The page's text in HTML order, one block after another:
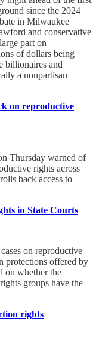
since the 2024
in Milwaukee
and conservative
part on
of dollars being
billionaires and
a nonpartisan
on reproductive
Thursday warned of
rights across
back access to
in State Courts
on reproductive
protections offered by
on whether the
groups have the
rights